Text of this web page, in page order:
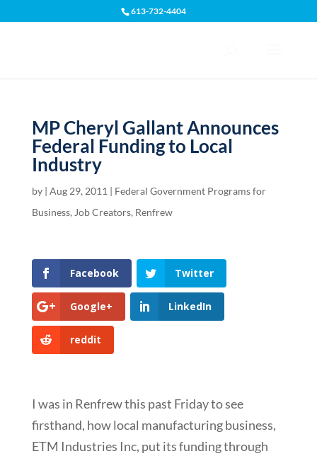
613-732-4404
MP Cheryl Gallant Announces
Federal Funding to Local
Industry
by | Aug 29, 2011 | Federal Government Programs for
Business, Job Creators, Renfrew
Facebook Twitter
Google+ LinkedIn
reddit
I was in Renfrew this past Friday to see
firsthand, how local manufacturing business,
ETM Industries Inc, put its funding through